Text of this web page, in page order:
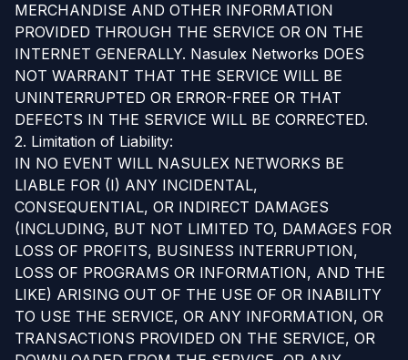
MERCHANDISE AND OTHER INFORMATION
PROVIDED THROUGH THE SERVICE OR ON THE
INTERNET GENERALLY. Nasulex Networks DOES
NOT WARRANT THAT THE SERVICE WILL BE
UNINTERRUPTED OR ERROR-FREE OR THAT
DEFECTS IN THE SERVICE WILL BE CORRECTED.
2. Limitation of Liability:
IN NO EVENT WILL NASULEX NETWORKS BE
LIABLE FOR (I) ANY INCIDENTAL,
CONSEQUENTIAL, OR INDIRECT DAMAGES
(INCLUDING, BUT NOT LIMITED TO, DAMAGES FOR
LOSS OF PROFITS, BUSINESS INTERRUPTION,
LOSS OF PROGRAMS OR INFORMATION, AND THE
LIKE) ARISING OUT OF THE USE OF OR INABILITY
TO USE THE SERVICE, OR ANY INFORMATION, OR
TRANSACTIONS PROVIDED ON THE SERVICE, OR